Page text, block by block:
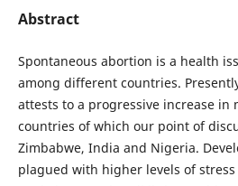
Abstract
Spontaneous abortion is a health
among different countries.
attests to a progressive increase in
countries of which our point of
Zimbabwe, India and Nigeria.
plagued with higher levels of